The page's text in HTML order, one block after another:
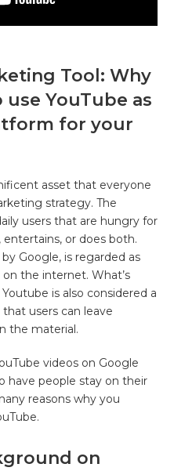
Tool: Why
YouTube as
for your
asset that everyone
strategy. The
users that are hungry for
or does both.
Google, is regarded as
the internet. What’s
is also considered a
users can leave
the material.
videos on Google
have people stay on their
reasons why you
on